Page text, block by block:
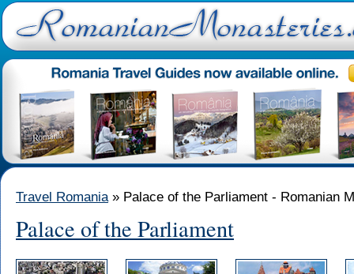
Travel Romania» Palace of the Parliament - Romanian
Palace of the Parliament